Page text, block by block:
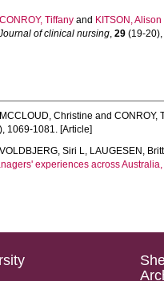
CONROY, Tiffany and KITSON, Alison
of clinical nursing,29 (19-
MCCLOUD, Christine andCONROY,
1069-1081. [Article]
VOLDBJERG, Siri L, LAUGESEN, Britt
experiences across